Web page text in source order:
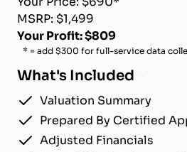
MSRP: $1,499
Your Profit: $809
* = add $300 for full-service data
What's Included
Valuation Summary
Prepared By Certified
Adjusted Financials